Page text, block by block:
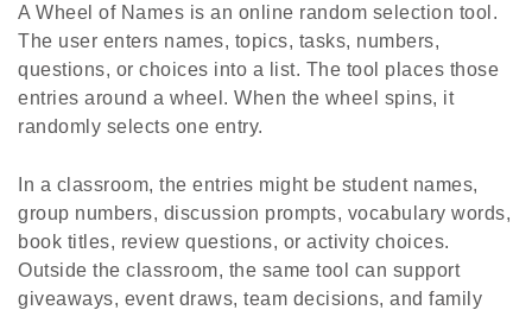
A Wheel of Names is an online random selection tool.
The user enters names, topics, tasks, numbers,
questions, or choices into a list. The tool places those
entries around a wheel. When the wheel spins, it
randomly selects one entry.
In a classroom, the entries might be student names,
group numbers, discussion prompts, vocabulary words,
book titles, review questions, or activity choices.
Outside the classroom, the same tool can support
giveaways, event draws, team decisions, and family